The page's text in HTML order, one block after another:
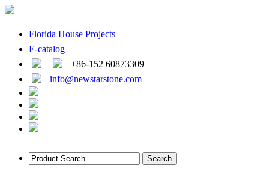
Florida House Projects
E-catalog
+86-152 60873309
info@newstarstone.com